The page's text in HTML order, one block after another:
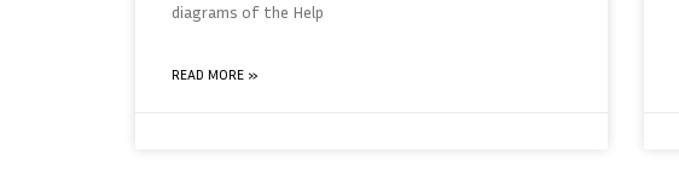
diagrams of the Help
READ MORE »